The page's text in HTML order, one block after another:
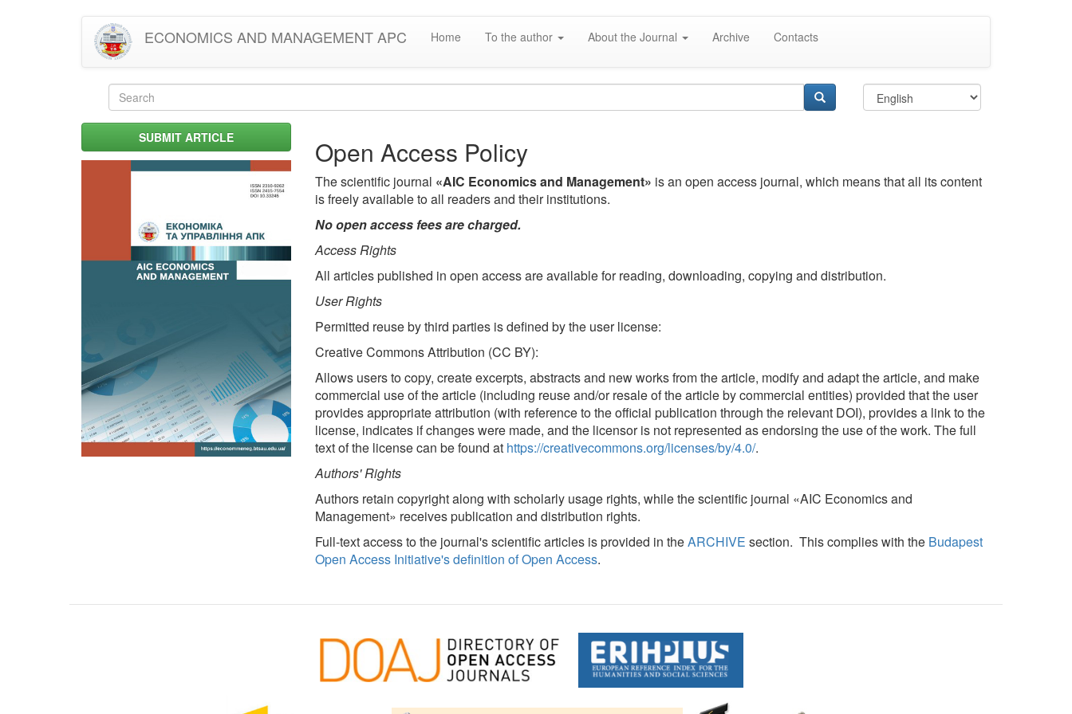
ECONOMICS AND MANAGEMENT APC Home To the author About the Journal Archive Contacts
Search
formSUBMIT ARTICLE Open Access Policy
The scientific journal «AIC Economics and Management» is an open access journal, which means that all its content
is freely available to all readers and their institutions.
No open access fees are charged.
Access Rights
All articles published in open access are available for reading, downloading, copying and distribution.
User Rights
Permitted reuse by third parties is defined by the user license:
Creative Commons Attribution (CC BY):
Allows users to copy, create excerpts, abstracts and new works from the article, modify and adapt the article, and make
commercial use of the article (including reuse and/or resale of the article by commercial entities) provided that the user
provides appropriate attribution (with reference to the official publication through the relevant DOI), provides a link to the
license, indicates if changes were made, and the licensor is not represented as endorsing the use of the work. The full
text of the license can be found at https://creativecommons.org/licenses/by/4.0/.
Authors' Rights
Authors retain copyright along with scholarly usage rights, while the scientific journal «AIC Economics and
Management» receives publication and distribution rights.
Full-text access to the journal's scientific articles is provided in theARCHIVE section. This complies with the Budapest
Open Access Initiative's definition of Open Access.